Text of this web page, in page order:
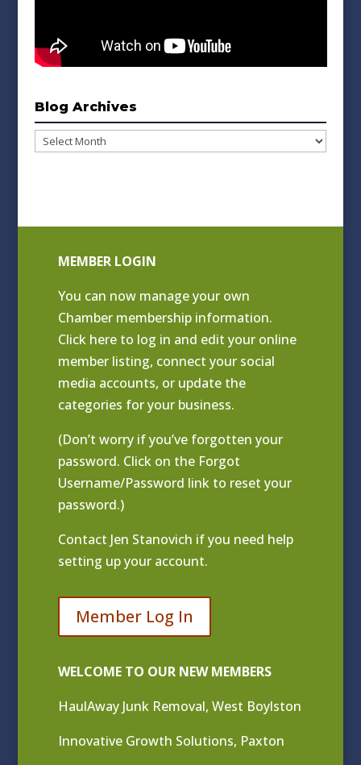
Blog Archives
Blog
MEMBER LOGIN
You can now manage your own
Chamber membership information.
Click here to log in and edit your online
member listing, connect your social
media accounts, or update the
categories for your business.
(Don’t worry if you’ve forgotten your
password. Click on the Forgot
Username/Password link to reset your
password.)
Contact Jen Stanovich if you need help
setting up your account.
Member Log In
WELCOME TO OUR NEW MEMBERS
HaulAway Junk Removal, West Boylston
Innovative Growth Solutions, Paxton